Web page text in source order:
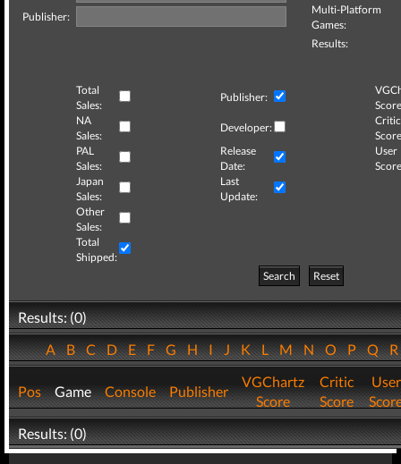
Publisher:
Multi-Platform
Games:
Results:
Total
Sales:
Publisher:
NA
Sales:
Developer:
Critic
PAL
Sales:
Release
Date:
User
Japan
Sales:
Last
Update:
Other
Sales:
Total
Shipped:
Search
Reset
Results: (0)
ABCDEFGHIJKLMNOPQ
Pos Game Console Publisher
VGChartz
Score
Critic
Score
User
Results: (0)